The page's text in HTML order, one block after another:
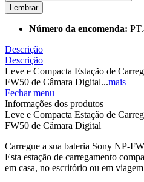
Lembrar
Número da encomenda:
Descrição
Descrição
Leve e Compacta Estação de
FW50 de Câmara Digital...mais
Fechar menu
Informações dos produtos
Leve e Compacta Estação de
FW50 de Câmara Digital
Carregue a sua bateria Sony NP-
Esta estação de carregamento
em casa, no escritório ou em